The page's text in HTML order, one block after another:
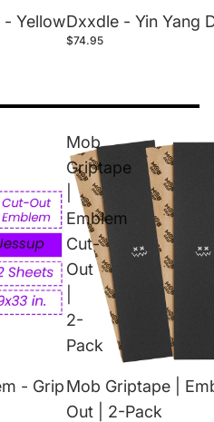
- YellowDxxdle - Yin Yang
$74.95
- Grip
Mob
Griptape
Emblem
Cut-
Out
2-
Pack
Mob Griptape |
Out | 2-Pack